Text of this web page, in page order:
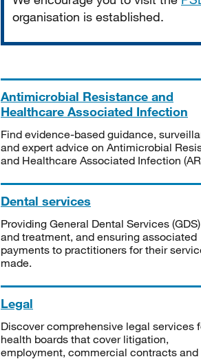
organisation is established.
Antimicrobial Resistance and
Healthcare Associated Infection
Find evidence-based guidance,
and expert advice on Antimicrobial
and Healthcare Associated Infection
Dental services
Providing General Dental Services
and treatment, and ensuring associated
payments to practitioners for their
made.
Legal
Discover comprehensive legal services
health boards that cover litigation,
employment, commercial contracts and